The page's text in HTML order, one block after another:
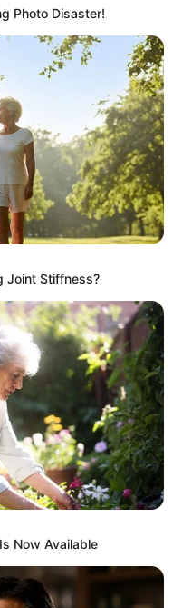
of Parliament.
will outline the key
Photo Disaster!
Joint Stiffness?
Now Available